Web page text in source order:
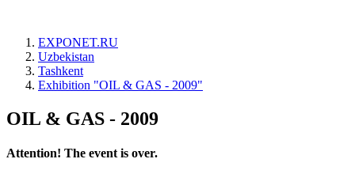
EXPONET.RU
Uzbekistan
Tashkent
Exhibition "OIL & GAS - 2009"
OIL & GAS - 2009
Attention! The event is over.